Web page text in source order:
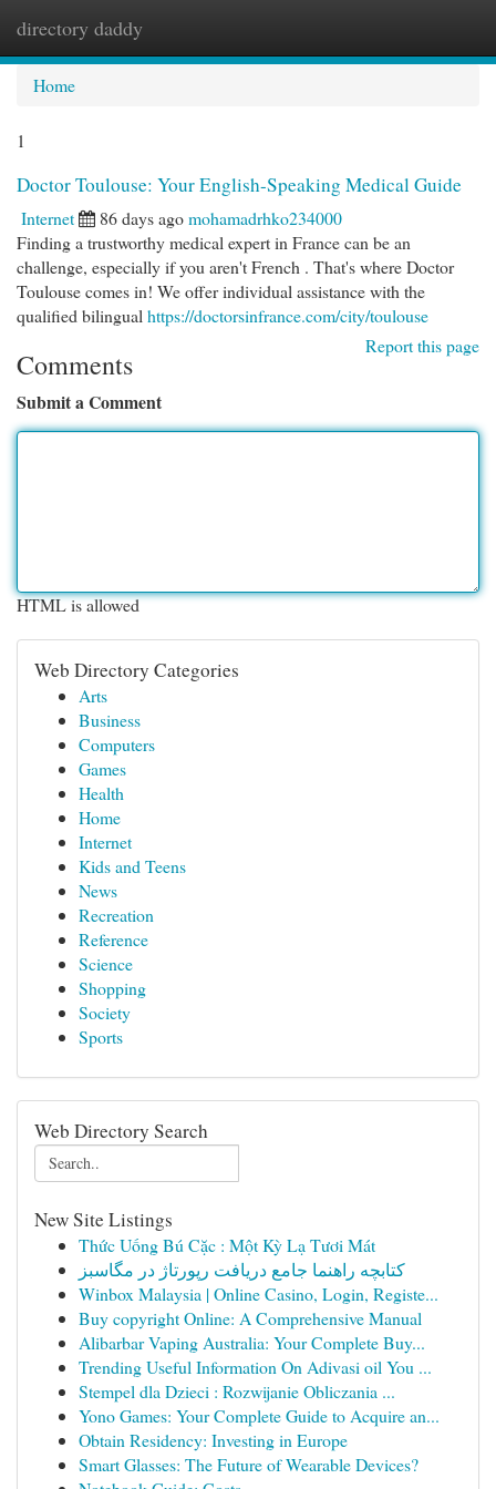
directory daddy
Home
1
Doctor Toulouse: Your English-Speaking Medical Guide
Internet 86 days agomohamadrhko234000
Finding a trustworthy medical expert in France can be an
challenge, especially if you aren't French . That's where Doctor
Toulouse comes in! We offer individual assistance with the
qualified bilingual https://doctorsinfrance.com/city/toulouse
Report this page
Comments
Submit a Comment
HTML is allowed
Web Directory Categories
Arts
Business
Computers
Games
Health
Home
Internet
Kids and Teens
News
Recreation
Reference
Science
Shopping
Society
Sports
Web Directory Search
New Site Listings
Thức Uống Bú Cặc : Một Kỳ Lạ Tươi Mát
کتابچه راهنما جامع دریافت رپورتاژ در مگاسبز
Winbox Malaysia | Online Casino, Login, Registe...
Buy copyright Online: A Comprehensive Manual
Alibarbar Vaping Australia: Your Complete Buy...
Trending Useful Information On Adivasi oil You ...
Stempel dla Dzieci : Rozwijanie Obliczania ...
Yono Games: Your Complete Guide to Acquire an...
Obtain Residency: Investing in Europe
Smart Glasses: The Future of Wearable Devices?